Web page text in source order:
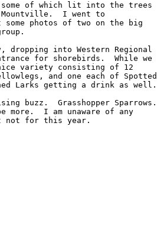
some of which lit into the trees
Mountville.  I went to
photos of two on the big
dropping into Western Regional
for shorebirds.  While we
variety consisting of 12
and one each of Spotted
Larks getting a drink as well.
buzz.  Grasshopper Sparrows.
more.  I am unaware of any
not for this year.